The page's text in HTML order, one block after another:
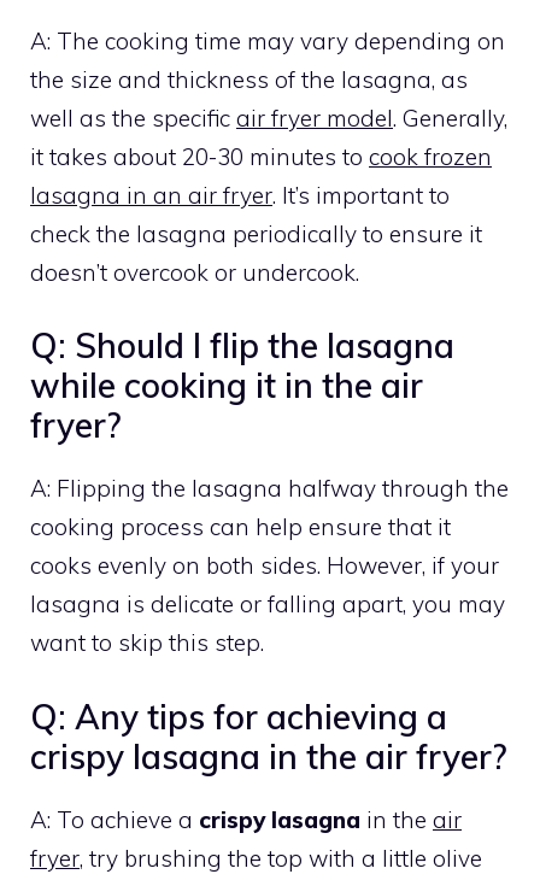
A: The cooking time may vary depending on
the size and thickness of the lasagna, as
well as the specific air fryer model. Generally,
it takes about 20-30 minutes to cook frozen
lasagna in an air fryer. It’s important to
check the lasagna periodically to ensure it
doesn’t overcook or undercook.
Q: Should I flip the lasagna
while cooking it in the air
fryer?
A: Flipping the lasagna halfway through the
cooking process can help ensure that it
cooks evenly on both sides. However, if your
lasagna is delicate or falling apart, you may
want to skip this step.
Q: Any tips for achieving a
crispy lasagna in the air fryer?
A: To achieve a crispy lasagna in the air
fryer, try brushing the top with a little olive